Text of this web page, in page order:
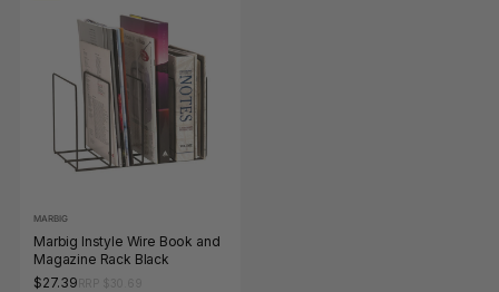
MARBIG
Marbig Instyle Wire Book and
Magazine Rack Black
$27.39